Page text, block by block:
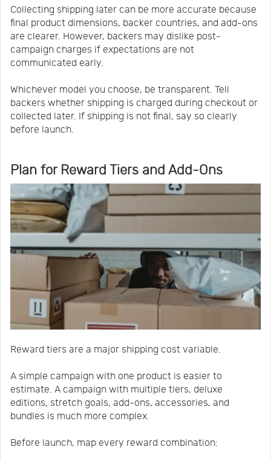
Collecting shipping later can be more accurate because
final product dimensions, backer countries, and add-ons
are clearer. However, backers may dislike post-
campaign charges if expectations are not
communicated early.
Whichever model you choose, be transparent. Tell
backers whether shipping is charged during checkout or
collected later. If shipping is not final, say so clearly
before launch.
Plan for Reward Tiers and Add-Ons
Reward tiers are a major shipping cost variable.
A simple campaign with one product is easier to
estimate. A campaign with multiple tiers, deluxe
editions, stretch goals, add-ons, accessories, and
bundles is much more complex.
Before launch, map every reward combination: